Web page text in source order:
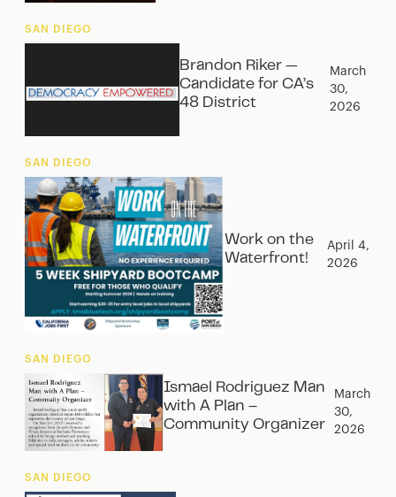
SAN DIEGO
Brandon Riker —
Candidate for CA’s
48 District
March
30,
2026
SAN DIEGO
Work on the
Waterfront!
April 4,
2026
SAN DIEGO
Ismael Rodriguez Man
with A Plan –
Community Organizer
March
30,
2026
SAN DIEGO